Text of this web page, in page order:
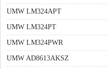
UMW LM324APT
UMW LM324PT
UMW LM324PWR
UMW AD8613AKSZ